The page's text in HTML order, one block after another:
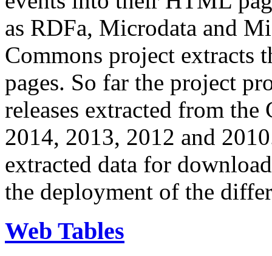
as RDFa, Microdata and
Commons project extracts
pages. So far the project
releases extracted from
2014, 2013, 2012 and
extracted data for
the deployment of the
Web Tables